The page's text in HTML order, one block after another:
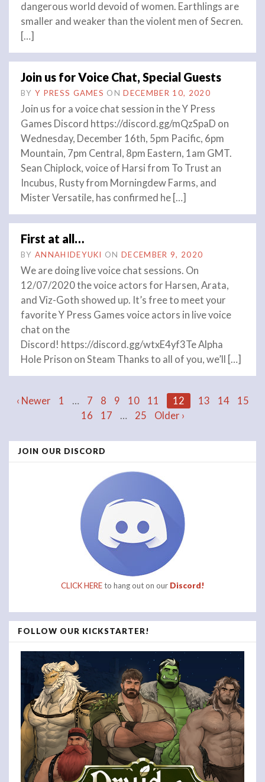
dangerous world devoid of women. Earthlings are
smaller and weaker than the violent men of Secren.
[…]
Join us for Voice Chat, Special Guests
BY Y PRESS GAMES ON DECEMBER 10, 2020
Join us for a voice chat session in the Y Press
Games Discord https://discord.gg/mQzSpaD on
Wednesday, December 16th, 5pm Pacific, 6pm
Mountain, 7pm Central, 8pm Eastern, 1am GMT.
Sean Chiplock, voice of Harsi from To Trust an
Incubus, Rusty from Morningdew Farms, and
Mister Versatile, has confirmed he […]
First at all…
BY ANNAHIDEYUKI ON DECEMBER 9, 2020
We are doing live voice chat sessions. On
12/07/2020 the voice actors for Harsen, Arata,
and Viz-Goth showed up. It’s free to meet your
favorite Y Press Games voice actors in live voice
chat on the
Discord! https://discord.gg/wtxE4yf3Te Alpha
Hole Prison on Steam Thanks to all of you, we’ll […]
Posts
navigation
‹ Newer 1 … 7 8 9 10 11 12 13 14
15
16
17 … 25 Older ›
JOIN OUR DISCORD
CLICK HEREto hang out on our Discord!
FOLLOW OUR KICKSTARTER!